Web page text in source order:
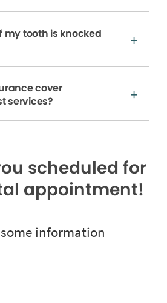
my tooth is knocked
cover
services?
scheduled for
appointment!